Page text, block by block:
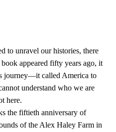
to unravel our histories, there
appeared fifty years ago, it
journey—it called America to
understand who we are
here.
the fiftieth anniversary of
of the Alex Haley Farm in